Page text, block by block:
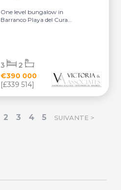
One level bungalow in
Barranco Playa del Cura...
€390 000
[£339 514]
3 2
2 3 4 5 SUIVANTE >